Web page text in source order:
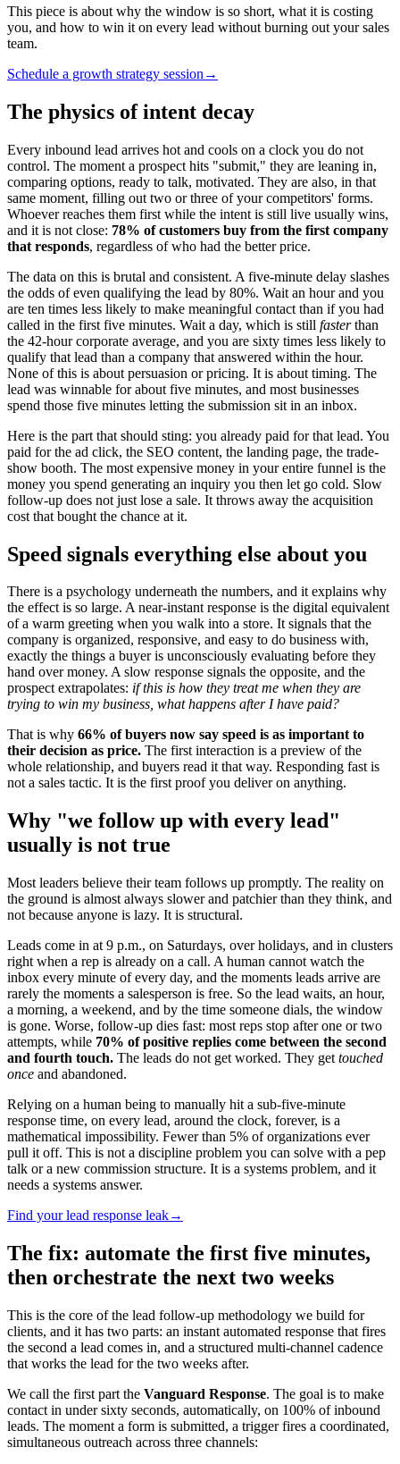
This piece is about why the window is so short, what it is costing
you, and how to win it on every lead without burning out your sales
team.
Schedule a growth strategy session →
The physics of intent decay
Every inbound lead arrives hot and cools on a clock you do not
control. The moment a prospect hits "submit," they are leaning in,
comparing options, ready to talk, motivated. They are also, in that
same moment, filling out two or three of your competitors' forms.
Whoever reaches them first while the intent is still live usually wins,
and it is not close: 78% of customers buy from the first company
that responds, regardless of who had the better price.
The data on this is brutal and consistent. A five-minute delay slashes
the odds of even qualifying the lead by 80%. Wait an hour and you
are ten times less likely to make meaningful contact than if you had
called in the first five minutes. Wait a day, which is still fasterthan
the 42-hour corporate average, and you are sixty times less likely to
qualify that lead than a company that answered within the hour.
None of this is about persuasion or pricing. It is about timing. The
lead was winnable for about five minutes, and most businesses
spend those five minutes letting the submission sit in an inbox.
Here is the part that should sting: you already paid for that lead. You
paid for the ad click, the SEO content, the landing page, the trade-
show booth. The most expensive money in your entire funnel is the
money you spend generating an inquiry you then let go cold. Slow
follow-up does not just lose a sale. It throws away the acquisition
cost that bought the chance at it.
Speed signals everything else about you
There is a psychology underneath the numbers, and it explains why
the effect is so large. A near-instant response is the digital equivalent
of a warm greeting when you walk into a store. It signals that the
company is organized, responsive, and easy to do business with,
exactly the things a buyer is unconsciously evaluating before they
hand over money. A slow response signals the opposite, and the
prospect extrapolates: if this is how they treat me when they are
trying to win my business, what happens after I have paid?
That is why 66% of buyers now say speed is as important to
their decision as price. The first interaction is a preview of the
whole relationship, and buyers read it that way. Responding fast is
not a sales tactic. It is the first proof you deliver on anything.
Why "we follow up with every lead"
usually is not true
Most leaders believe their team follows up promptly. The reality on
the ground is almost always slower and patchier than they think, and
not because anyone is lazy. It is structural.
Leads come in at 9 p.m., on Saturdays, over holidays, and in clusters
right when a rep is already on a call. A human cannot watch the
inbox every minute of every day, and the moments leads arrive are
rarely the moments a salesperson is free. So the lead waits, an hour,
a morning, a weekend, and by the time someone dials, the window
is gone. Worse, follow-up dies fast: most reps stop after one or two
attempts, while 70% of positive replies come between the second
and fourth touch. The leads do not get worked. They get touched
once and abandoned.
Relying on a human being to manually hit a sub-five-minute
response time, on every lead, around the clock, forever, is a
mathematical impossibility. Fewer than 5% of organizations ever
pull it off. This is not a discipline problem you can solve with a pep
talk or a new commission structure. It is a systems problem, and it
needs a systems answer.
Find your lead response leak→
The fix: automate the first five minutes,
then orchestrate the next two weeks
This is the core of the lead follow-up methodology we build for
clients, and it has two parts: an instant automated response that fires
the second a lead comes in, and a structured multi-channel cadence
that works the lead for the two weeks after.
We call the first part the Vanguard Response. The goal is to make
contact in under sixty seconds, automatically, on 100% of inbound
leads. The moment a form is submitted, a trigger fires a coordinated,
simultaneous outreach across three channels: